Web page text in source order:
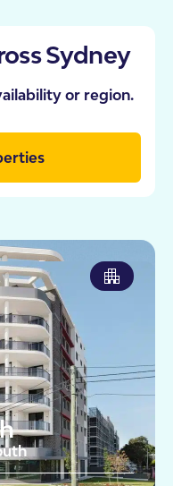
Sydney
or region.